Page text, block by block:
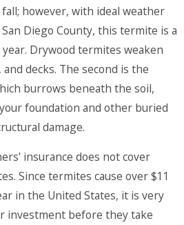
however, with ideal weather
Diego County, this termite is a
Drywood termites weaken
decks. The second is the
burrows beneath the soil,
foundation and other buried
damage.
insurance does not cover
Since termites cause over $11
in the United States, it is very
investment before they take